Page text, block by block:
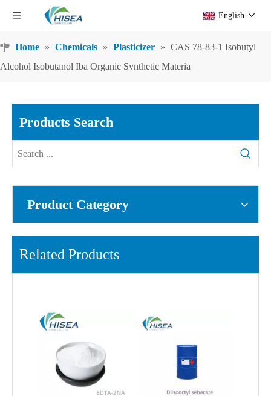
English
Home » Chemicals » Plasticizer » CAS 78-83-1 Isobutyl
Alcohol Isobutanol Iba Organic Synthetic Materia
Products Search
Product Category
Related Products